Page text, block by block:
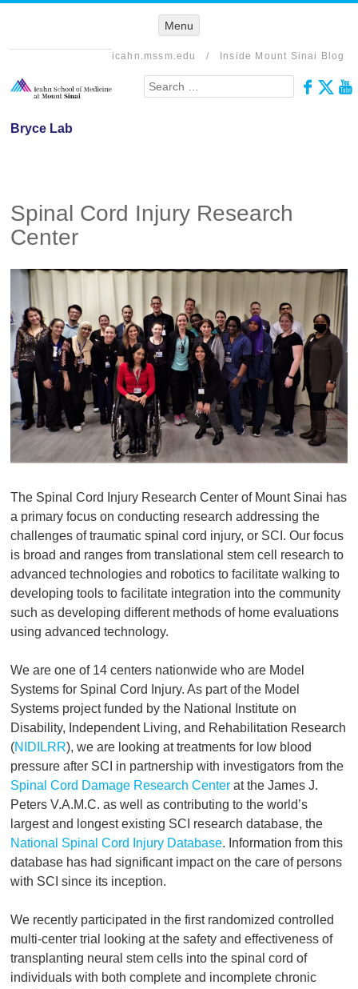
Menu
Bryce Lab
icahn.mssm.edu / Inside Mount Sinai Blog
Search
Spinal Cord Injury Research
Center
The Spinal Cord Injury Research Center of Mount Sinai has
a primary focus on conducting research addressing the
challenges of traumatic spinal cord injury, or SCI. Our focus
is broad and ranges from translational stem cell research to
advanced technologies and robotics to facilitate walking to
developing tools to facilitate integration into the community
such as developing different methods of home evaluations
using advanced technology.
We are one of 14 centers nationwide who are Model
Systems for Spinal Cord Injury. As part of the Model
Systems project funded by the National Institute on
Disability, Independent Living, and Rehabilitation Research
(NIDILRR), we are looking at treatments for low blood
pressure after SCI in partnership with investigators from the
Spinal Cord Damage Research Center at the James J.
Peters V.A.M.C. as well as contributing to the world’s
largest and longest existing SCI research database, the
National Spinal Cord Injury Database. Information from this
database has had significant impact on the care of persons
with SCI since its inception.
We recently participated in the first randomized controlled
multi-center trial looking at the safety and effectiveness of
transplanting neural stem cells into the spinal cord of
individuals with both complete and incomplete chronic